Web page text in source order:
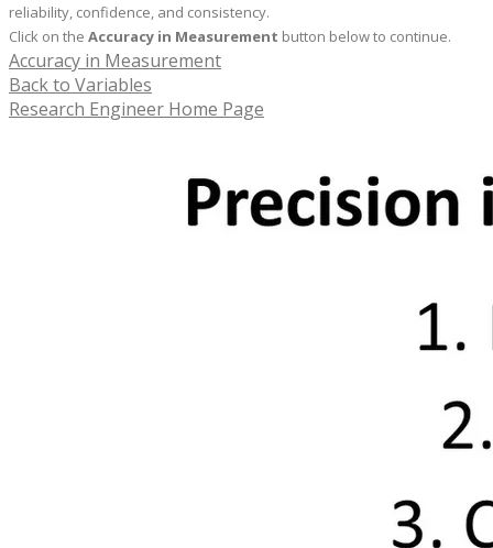
reliability, confidence, and consistency.
Click on the Accuracy in Measurement button below to continue.
Accuracy in Measurement
Back to Variables
Research Engineer Home Page